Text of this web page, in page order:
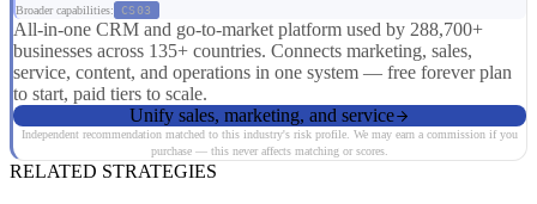
Broader capabilities: CS03
All-in-one CRM and go-to-market platform used by 288,700+
businesses across 135+ countries. Connects marketing, sales,
service, content, and operations in one system — free forever plan
to start, paid tiers to scale.
Unify sales, marketing, and service
Independent recommendation matched to this industry's risk profile. We may earn a commission if you
purchase — this never affects matching or scores.
RELATED STRATEGIES